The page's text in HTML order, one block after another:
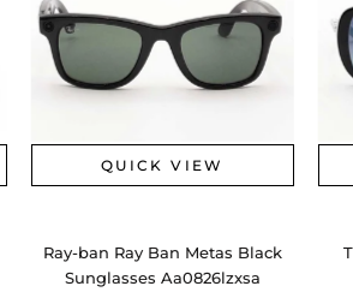
QUICK VIEW
Ray-ban Ray Ban Metas Black
Sunglasses Aa0826lzxsa